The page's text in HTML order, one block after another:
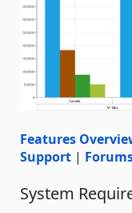
Features
Support |
System